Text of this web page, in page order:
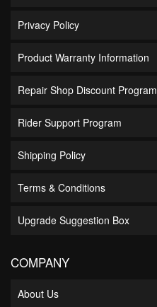
Privacy Policy
Product Warranty Information
Repair Shop Discount Program
Rider Support Program
Shipping Policy
Terms & Conditions
Upgrade Suggestion Box
COMPANY
About Us